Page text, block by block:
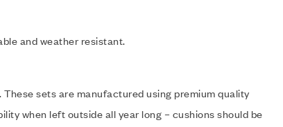
and weather resistant.
sets are manufactured using premium quality
when left outside all year long – cushions should be